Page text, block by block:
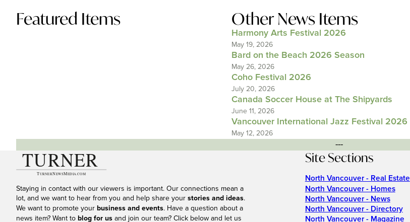
Featured Items Other News Items
Harmony Arts Festival 2026
May 19, 2026
Bard on the Beach 2026 Season
May 26, 2026
Coho Festival 2026
July 20, 2026
Canada Soccer House at The Shipyards
June 11, 2026
Vancouver International Jazz Festival 2026
May 12, 2026
---
Staying in contact with our viewers is important. Our connections mean a
lot, and we want to hear from you and help share your stories and ideas.
We want to promote your business and events. Have a question about a
news item? Want to blog for us and join our team? Click below and let us
Site Sections
North Vancouver - Real Estate
North Vancouver - Homes
North Vancouver - News
North Vancouver - Directory
North Vancouver - Magazine